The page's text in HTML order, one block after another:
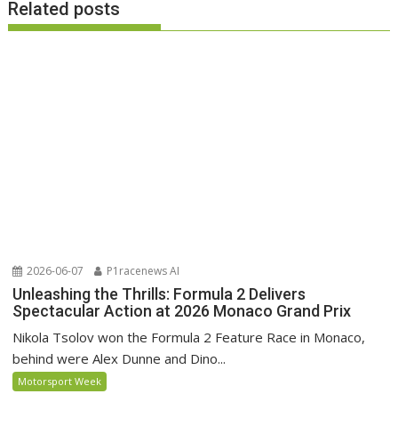
Related posts
2026-06-07 P1racenews AI
Unleashing the Thrills: Formula 2 Delivers
Spectacular Action at 2026 Monaco Grand Prix
Nikola Tsolov won the Formula 2 Feature Race in Monaco,
behind were Alex Dunne and Dino...
Motorsport Week